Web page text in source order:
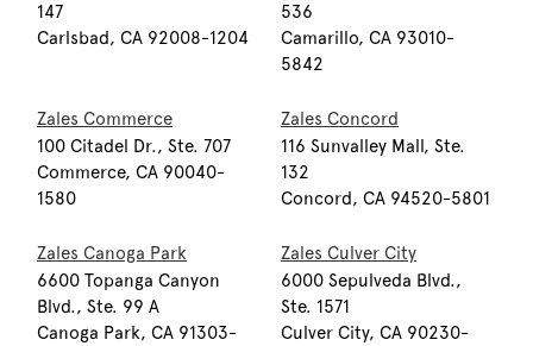
147
Carlsbad, CA 92008-1204
536
Camarillo, CA 93010-
5842
Zales Commerce
100 Citadel Dr., Ste. 707
Commerce, CA 90040-
1580
Zales Concord
116 Sunvalley Mall, Ste.
132
Concord, CA 94520-5801
Zales Canoga Park
6600 Topanga Canyon
Blvd., Ste. 99 A
Canoga Park, CA 91303-
Zales Culver City
6000 Sepulveda Blvd.,
Ste. 1571
Culver City, CA 90230-